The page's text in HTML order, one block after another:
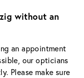
without an
an appointment
our opticians
Please make sure